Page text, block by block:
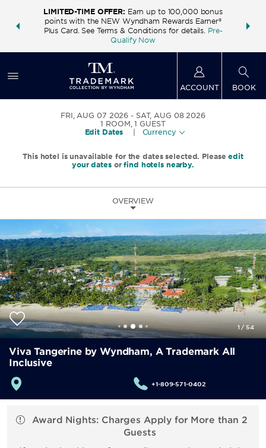
deals—
LIMITED-TIME OFFER: Earn up to 100,000 bonus
points with the NEW Wyndham Rewards Earner®
Plus Card. See Terms & Conditions for details. Pre-
Qualify Now
FREE
ACCOUNT BOOK
FRI, AUG 07 2026
SAT, AUG 08 2026
1 ROOM,1 GUEST
Edit Dates
Currency
This hotel is unavailable for the dates selected. Pleaseedit
your datesorfind hotels nearby.
OVERVIEW
1 / 54
Viva Tangerine by Wyndham, A Trademark All
Inclusive
+1-809-571-0402
Award Nights: Charges Apply for More than 2
Guests